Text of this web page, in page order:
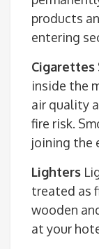
products
entering
Cigarettes
inside the
air quality
fire risk.
joining the
Lighters
treated as
wooden
at your